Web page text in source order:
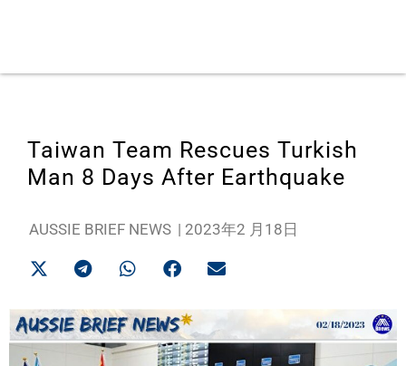
Taiwan Team Rescues Turkish
Man 8 Days After Earthquake
AUSSIE BRIEF NEWS | 2023年2 月18日